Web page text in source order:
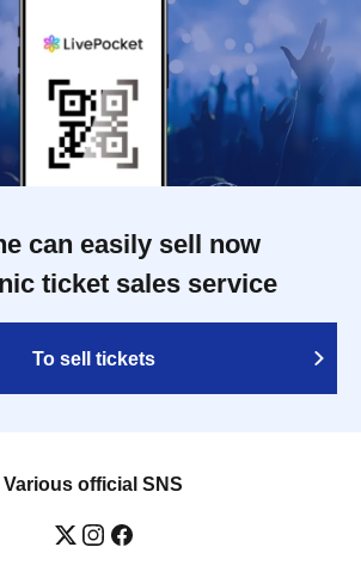
can easily sell now
ticket sales service
To sell tickets
Various official SNS